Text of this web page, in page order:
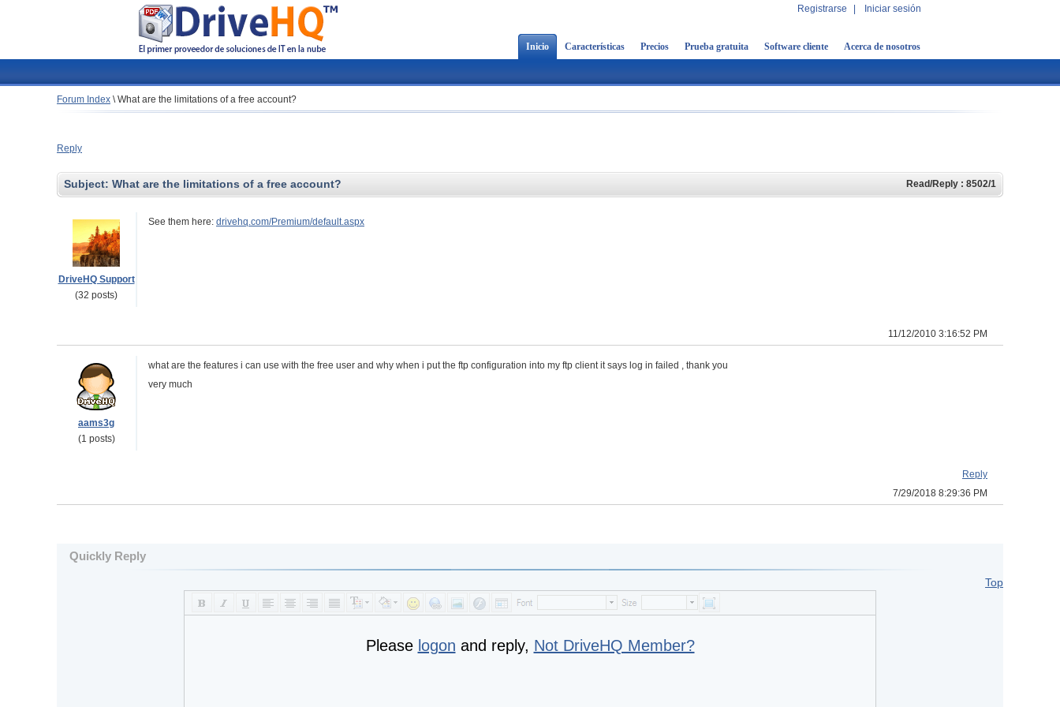
Registrarse Iniciar sesión
Inicio Características Precios Prueba gratuita Software cliente Acerca de nosotros
Forum Index \What are the limitations of a free account?
Reply
Subject: What are the limitations of a free account? Read/Reply : 8502/1
DriveHQ Support
(32 posts)
See them here: drivehq.com/Premium/default.aspx
11/12/2010 3:16:52 PM
aams3g
(1 posts)
what are the features i can use with the free user and why when i put the ftp configuration into my ftp client it says log in failed , thank you
very much
Reply
7/29/2018 8:29:36 PM
Quickly Reply
Top
Please logon and reply, Not DriveHQ Member?